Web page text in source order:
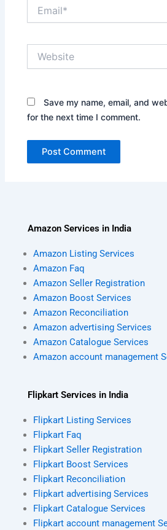
Save my name, email, and
for the next time I comment.
Amazon Services in India
Amazon Listing Services
Amazon Faq
Amazon Seller Registration
Amazon Boost Services
Amazon Reconciliation
Amazon advertising Services
Amazon Catalogue Services
Amazon account management
Flipkart Services in India
Flipkart Listing Services
Flipkart Faq
Flipkart Seller Registration
Flipkart Boost Services
Flipkart Reconciliation
Flipkart advertising Services
Flipkart Catalogue Services
Flipkart account management